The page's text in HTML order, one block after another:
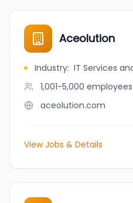
Aceolution
Industry: IT Services
1,001-5,000 employees
aceolution.com
View Jobs & Details